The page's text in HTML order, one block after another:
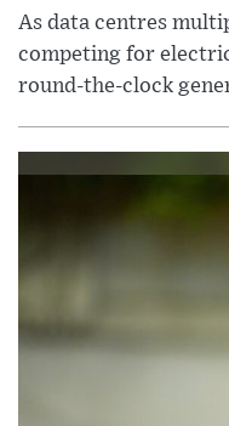
As data centres
competing for
round-the-clock